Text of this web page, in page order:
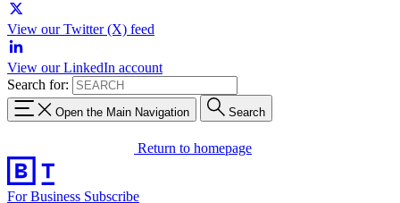
View our Twitter (X) feed
View our LinkedIn account
Search for:
Open the Main Navigation Search
Return to homepage
For Business Subscribe